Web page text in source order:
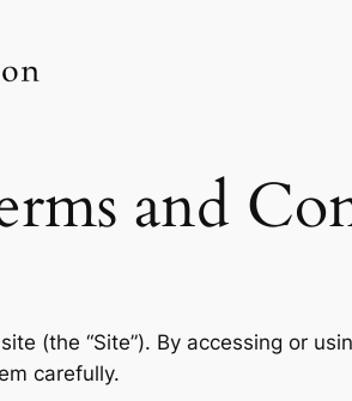
and
(the “Site”). By accessing or
carefully.